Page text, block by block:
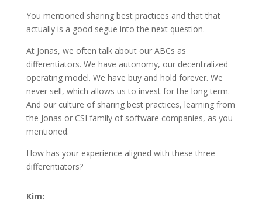
You mentioned sharing best practices and that that
actually is a good segue into the next question.
At Jonas, we often talk about our ABCs as
differentiators. We have autonomy, our decentralized
operating model. We have buy and hold forever. We
never sell, which allows us to invest for the long term.
And our culture of sharing best practices, learning from
the Jonas or CSI family of software companies, as you
mentioned.
How has your experience aligned with these three
differentiators?
Kim: